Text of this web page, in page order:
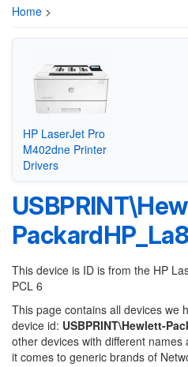
Home >
HP LaserJet Pro
M402dne Printer
Drivers
This device is ID is from the HP
PCL 6
This page contains all devices we
device id: USBPRINT\Hewlett-
other devices with different
it comes to generic brands of